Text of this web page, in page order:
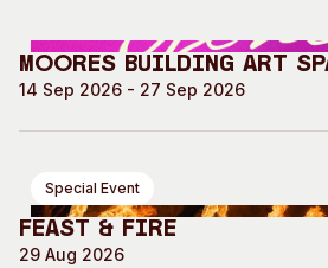
Moores Building Art
14 Sep 2026 - 27 Sep 2026
Special Event
Feast & Fire
29 Aug 2026